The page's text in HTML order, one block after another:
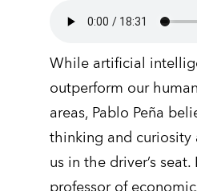
While artificial
outperform our
areas, Pablo Peña
thinking and
us in the driver’s